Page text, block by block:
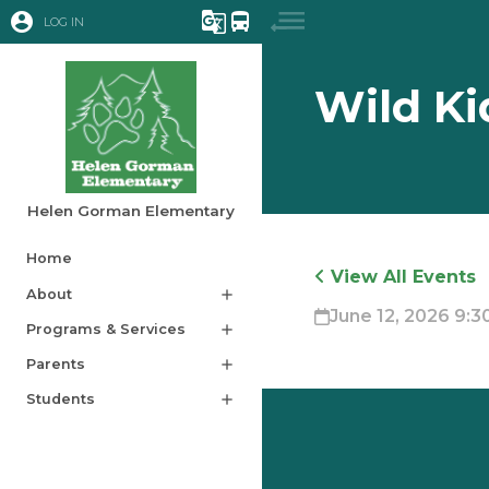
account_circle LOG IN g_translate directions_bus
Helen Gorman Elementary
Home
About add
Programs & Services add
Parents add
Students add
Wild
View All Events
June 12, 2026